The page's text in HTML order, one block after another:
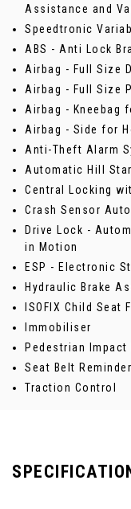
Assistance and
Speedtronic
ABS - Anti Lock
Airbag - Full Size
Airbag - Full Size
Airbag - Kneebag
Airbag - Side for
Anti-Theft Alarm
Automatic Hill
Central Locking
Crash Sensor
Drive Lock -
in Motion
ESP - Electronic
Hydraulic Brake
ISOFIX Child Seat
Immobiliser
Pedestrian
Seat Belt
Traction Control